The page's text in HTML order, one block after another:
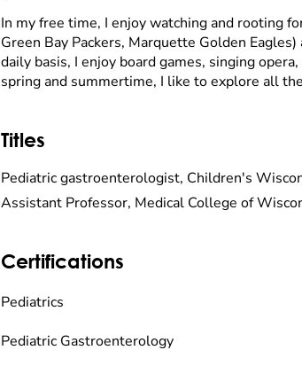
In my free time, I enjoy watching and rooting
Green Bay Packers, Marquette Golden
daily basis, I enjoy board games, singing
spring and summertime, I like to explore all
Titles
Pediatric gastroenterologist, Children's
Assistant Professor, Medical College of
Certifications
Pediatrics
Pediatric Gastroenterology